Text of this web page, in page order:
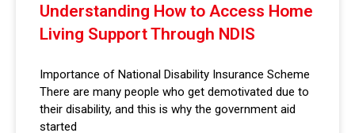
Understanding How to Access Home
Living Support Through NDIS
Importance of National Disability Insurance Scheme
There are many people who get demotivated due to
their disability, and this is why the government aid
started